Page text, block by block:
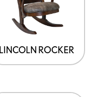
LINCOLN ROCKER